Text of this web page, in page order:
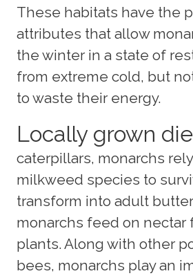
These habitats have the
attributes that allow
the winter in a state of
from extreme cold, but
to waste their energy.
Locally grown
caterpillars, monarchs
milkweed species to
transform into adult
monarchs feed on nectar
plants. Along with other
bees, monarchs play an